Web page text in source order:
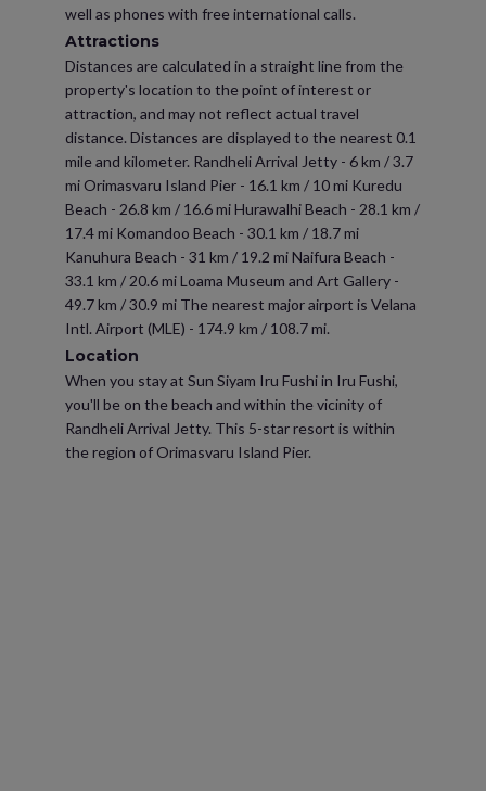
well as phones with free international calls.
Attractions
Distances are calculated in a straight line from the
property's location to the point of interest or
attraction, and may not reflect actual travel
distance. Distances are displayed to the nearest 0.1
mile and kilometer. Randheli Arrival Jetty - 6 km / 3.7
mi Orimasvaru Island Pier - 16.1 km / 10 mi Kuredu
Beach - 26.8 km / 16.6 mi Hurawalhi Beach - 28.1 km /
17.4 mi Komandoo Beach - 30.1 km / 18.7 mi
Kanuhura Beach - 31 km / 19.2 mi Naifura Beach -
33.1 km / 20.6 mi Loama Museum and Art Gallery -
49.7 km / 30.9 mi The nearest major airport is Velana
Intl. Airport (MLE) - 174.9 km / 108.7 mi.
Location
When you stay at Sun Siyam Iru Fushi in Iru Fushi,
you'll be on the beach and within the vicinity of
Randheli Arrival Jetty. This 5-star resort is within
the region of Orimasvaru Island Pier.